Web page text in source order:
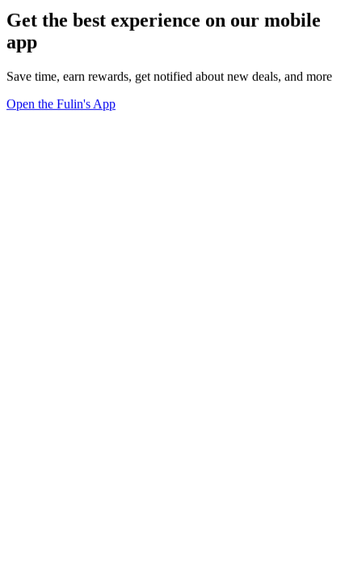
Get the best experience on our mobile
app
Save time, earn rewards, get notified about new deals, and more
Open the Fulin's App